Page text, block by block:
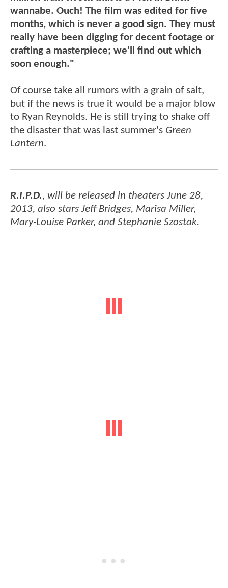
wannabe. Ouch! The film was edited for five
months, which is never a good sign. They must
really have been digging for decent footage or
crafting a masterpiece; we'll find out which
soon enough."
Of course take all rumors with a grain of salt,
but if the news is true it would be a major blow
to Ryan Reynolds. He is still trying to shake off
the disaster that was last summer's Green
Lantern.
R.I.P.D., will be released in theaters June 28,
2013, also stars Jeff Bridges, Marisa Miller,
Mary-Louise Parker, and Stephanie Szostak.